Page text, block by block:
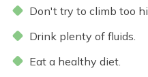
Don't try to climb too
Drink plenty of fluids.
Eat a healthy diet.